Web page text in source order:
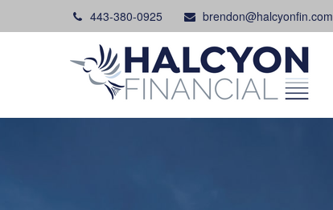
443-380-0925 brendon@halcyonfin.com